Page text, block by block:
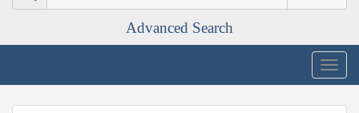
Advanced Search